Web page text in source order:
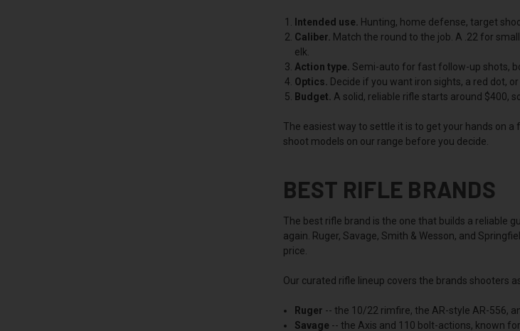
Intended use.
Hunting, home defense, target
Caliber. Match the round to the job. A .22 for
elk.
Action type. Semi-auto for fast follow-up shots,
Optics.
Decide if you want iron sights, a red dot,
Budget. A solid, reliable rifle starts around $400,
The easiest way to settle it is to get your hands on
shoot models on our range before you decide.
BEST RIFLE BRANDS
The best rifle brand is the one that builds a reliable
again. Ruger, Savage, Smith & Wesson, and
price.
Our curated rifle lineup covers the brands shooters
Ruger -- the 10/22 rimfire, the AR-style AR-556,
Savage -- the Axis and 110 bolt-actions, known